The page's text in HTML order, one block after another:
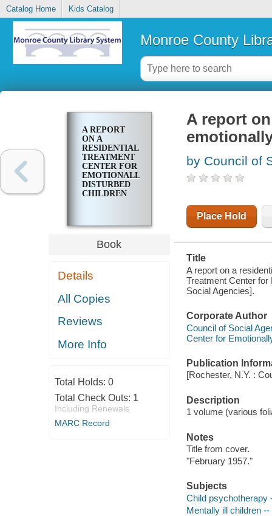
Catalog Home Kids Catalog
Monroe County
A REPORT
ON A
RESIDENTIAL
TREATMENT
CENTER FOR
EMOTIONALLY
DISTURBED
CHILDREN
Book
Details
All Copies
Reviews
More Info
Total Holds: 0
Total Check Outs: 1
Including Renewals
MARC Record
A report
by Council of
Place Hold
Title
A report on a
Treatment Center
Social Agencies].
Corporate Author
Council of Social
Center for
Publication
[Rochester, N.Y. :
Description
1 volume (various
Notes
Title from cover.
"February 1957."
Subjects
Child psychotherapy
Mentally ill children